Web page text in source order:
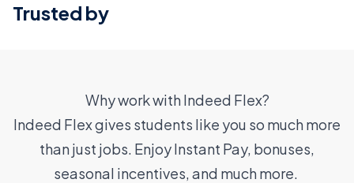
Trusted by
Why work with Indeed Flex?
Indeed Flex gives students like you so much more
than just jobs. Enjoy Instant Pay, bonuses,
seasonal incentives, and much more.